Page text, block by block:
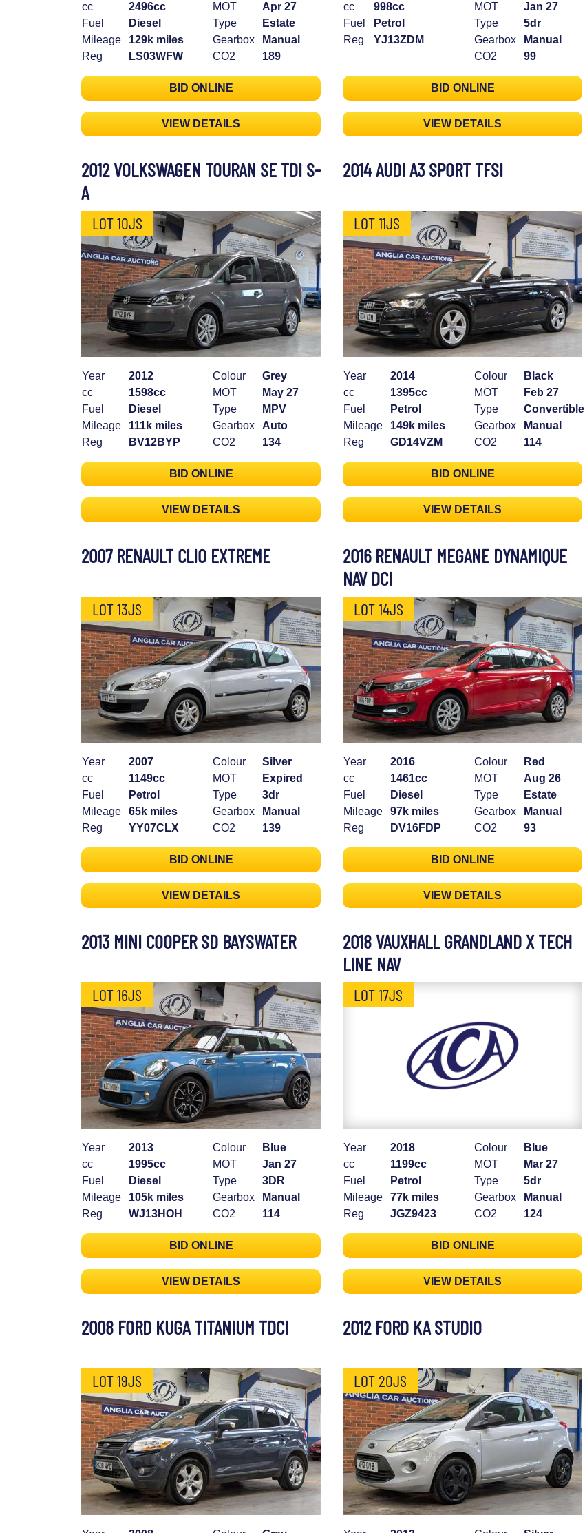
cc
2496cc
Fuel
Diesel
Mileage
129k miles
Reg
LS03WFW
MOT
Apr 27
Type
Estate
Gearbox
Manual
CO2
189
BID ONLINE
VIEW DETAILS
cc
998cc
Fuel
Petrol
Reg
YJ13ZDM
MOT
Jan 27
Type
5dr
Gearbox
Manual
CO2
99
BID ONLINE
VIEW DETAILS
2012 VOLKSWAGEN TOURAN SE TDI S-
A
LOT 10JS
Year
2012
cc
1598cc
Fuel
Diesel
Mileage
111k miles
Reg
BV12BYP
Colour
Grey
MOT
May 27
Type
MPV
Gearbox
Auto
CO2
134
BID ONLINE
VIEW DETAILS
2014 AUDI A3 SPORT TFSI
LOT 11JS
Year
2014
cc
1395cc
Fuel
Petrol
Mileage
149k miles
Reg
GD14VZM
Colour
Black
MOT
Feb 27
Type
Convertible
Gearbox
Manual
CO2
114
BID ONLINE
VIEW DETAILS
2007 RENAULT CLIO EXTREME
LOT 13JS
Year
2007
cc
1149cc
Fuel
Petrol
Mileage
65k miles
Reg
YY07CLX
Colour
Silver
MOT
Expired
Type
3dr
Gearbox
Manual
CO2
139
BID ONLINE
VIEW DETAILS
2016 RENAULT MEGANE DYNAMIQUE
NAV DCI
LOT 14JS
Year
2016
cc
1461cc
Fuel
Diesel
Mileage
97k miles
Reg
DV16FDP
Colour
Red
MOT
Aug 26
Type
Estate
Gearbox
Manual
CO2
93
BID ONLINE
VIEW DETAILS
2013 MINI COOPER SD BAYSWATER
LOT 16JS
Year
2013
cc
1995cc
Fuel
Diesel
Mileage
105k miles
Reg
WJ13HOH
Colour
Blue
MOT
Jan 27
Type
3DR
Gearbox
Manual
CO2
114
BID ONLINE
VIEW DETAILS
2018 VAUXHALL GRANDLAND X TECH
LINE NAV
LOT 17JS
Year
2018
cc
1199cc
Fuel
Petrol
Mileage
77k miles
Reg
JGZ9423
Colour
Blue
MOT
Mar 27
Type
5dr
Gearbox
Manual
CO2
124
BID ONLINE
VIEW DETAILS
2008 FORD KUGA TITANIUM TDCI
LOT 19JS
2012 FORD KA STUDIO
LOT 20JS